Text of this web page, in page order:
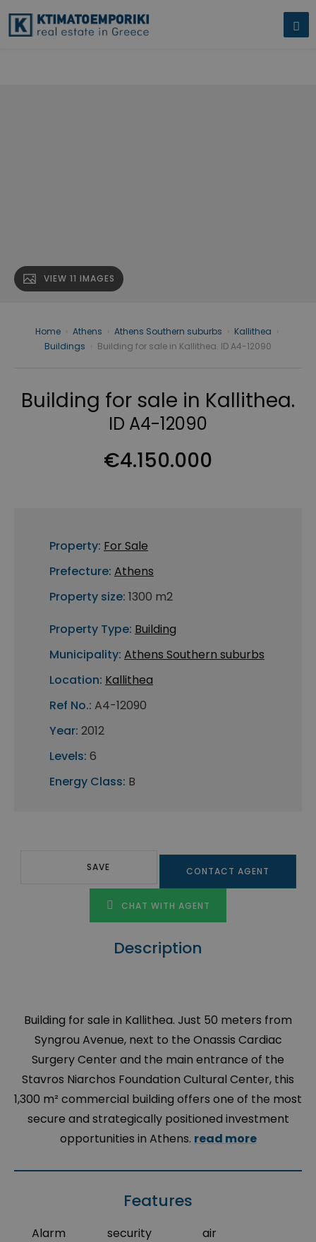
in Kallithea.
VIEW 11 IMAGES
Home Athens Athens Southern suburbs Kallithea
Buildings
Building for sale in Kallithea. ID A4-12090
Building for sale in Kallithea.
ID A4-12090
€4.150.000
Property: For Sale
Prefecture: Athens
Property size: 1300 m2
Property Type: Building
Municipality: Athens Southern suburbs
Location: Kallithea
Ref No.: A4-12090
Year: 2012
Levels: 6
Energy Class: B
SAVE CONTACT AGENT
CHAT WITH AGENT
Description
Building for sale in Kallithea. Just 50 meters from
Syngrou Avenue, next to the Onassis Cardiac
SurgeryCenter and the main entrance of the
Stavros Niarchos Foundation Cultural Center, this
1,300 m² commercial building offers one of the most
secure and strategically positioned investment
opportunities in Athens. read more
Features
Alarm
security
air